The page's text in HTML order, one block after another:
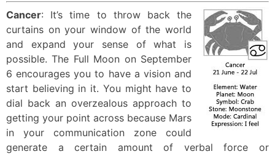
Cancer: It’s time to throw back the
curtains on your window of the world
and expand your sense of what is
possible. The Full Moon on September
6 encourages you to have a vision and
start believing in it. You might have to
dial back an overzealous approach to
getting your point across because Mars
in your communication zone could
generate a certain amount of verbal force or